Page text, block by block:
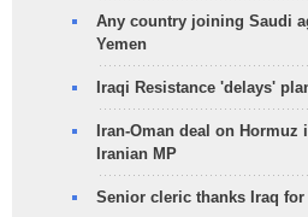
Any country joining Saudi
Yemen
Iraqi Resistance 'delays'
Iran-Oman deal on
Iranian MP
Senior cleric thanks Iraq